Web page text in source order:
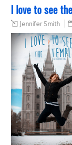
I love to see
Jennifer Smith